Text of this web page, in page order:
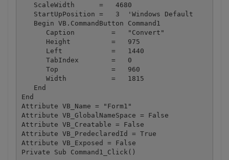
   ScaleWidth      =   4680
   StartUpPosition =   3  'Windows Default
   Begin VB.CommandButton Command1
      Caption         =   "Convert"
      Height          =   975
      Left            =   1440
      TabIndex        =   0
      Top             =   960
      Width           =   1815
   End
End
Attribute VB_Name = "Form1"
Attribute VB_GlobalNameSpace = False
Attribute VB_Creatable = False
Attribute VB_PredeclaredId = True
Attribute VB_Exposed = False
Private Sub Command1_Click()